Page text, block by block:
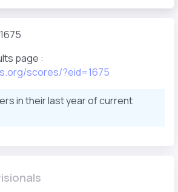
page :
scores/?eid=1675
in their last year of current